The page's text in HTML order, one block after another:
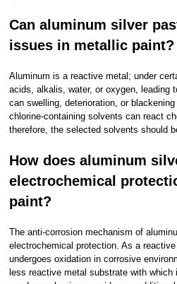
Can aluminum silver
issues in metallic paint?
Aluminum is a reactive metal; under
acids, alkalis, water, or oxygen, leading
can swelling, deterioration, or
chlorine-containing solvents can react
therefore, the selected solvents should
How does aluminum
electrochemical
paint?
The anti-corrosion mechanism of
electrochemical protection. As a
undergoes oxidation in corrosive
less reactive metal substrate with